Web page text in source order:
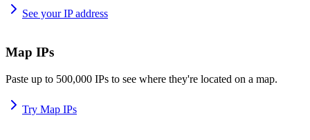
See your IP address
Map IPs
Paste up to 500,000 IPs to see where they're located on a map.
Try Map IPs